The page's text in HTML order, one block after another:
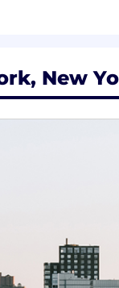
with go-
about driving
we want to
ship and help
of
we have
New